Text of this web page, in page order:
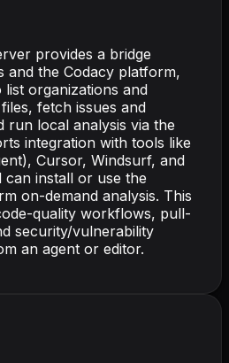
provides a bridge
and the Codacy platform,
organizations and
fetch issues and
run local analysis via the
integration with tools like
Cursor, Windsurf, and
can install or use the
on-demand analysis. This
quality workflows, pull-
security/vulnerability
an agent or editor.